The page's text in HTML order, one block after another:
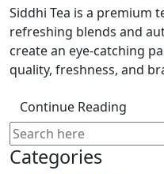
Siddhi Tea is a premium
refreshing blends and
create an eye-catching
quality, freshness, and
Continue Reading
Categories